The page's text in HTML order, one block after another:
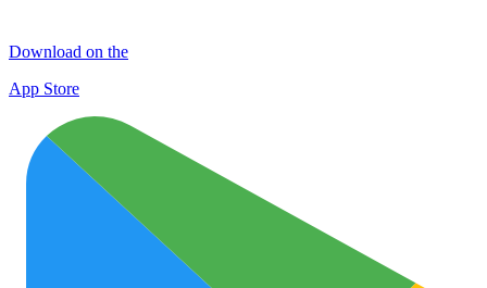
Download on the
App Store